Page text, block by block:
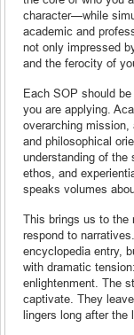
character—while
academic and
not only impressed
and the ferocity of
Each SOP should
you are applying.
overarching mission,
and philosophical
understanding of
ethos, and
speaks volumes
This brings us to the
respond to
encyclopedia entry,
with dramatic
enlightenment. The
captivate. They
lingers long after the